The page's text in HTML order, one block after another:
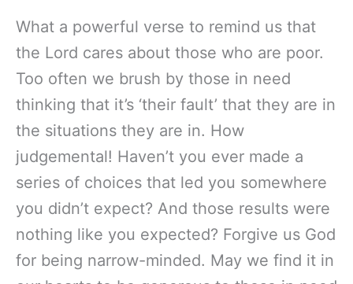
What a powerful verse to remind us that
the Lord cares about those who are poor.
Too often we brush by those in need
thinking that it’s ‘their fault’ that they are in
the situations they are in. How
judgemental! Haven’t you ever made a
series of choices that led you somewhere
you didn’t expect? And those results were
nothing like you expected? Forgive us God
for being narrow-minded. May we find it in